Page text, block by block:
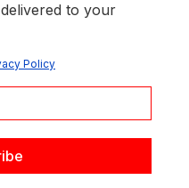
to your
Policy